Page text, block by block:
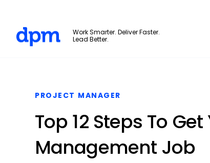
Work Smarter. Deliver Faster.
Lead Better.
PROJECT MANAGER
Top 12 Steps To
Management Job